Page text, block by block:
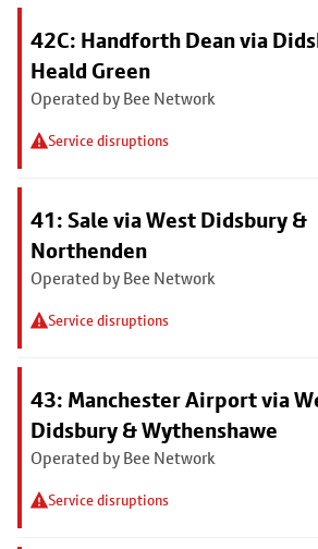
42C: Handforth Dean via
Heald Green
Operated by Bee Network
Service disruptions
41: Sale via West Didsbury &
Northenden
Operated by Bee Network
Service disruptions
43: Manchester Airport via
Didsbury & Wythenshawe
Operated by Bee Network
Service disruptions